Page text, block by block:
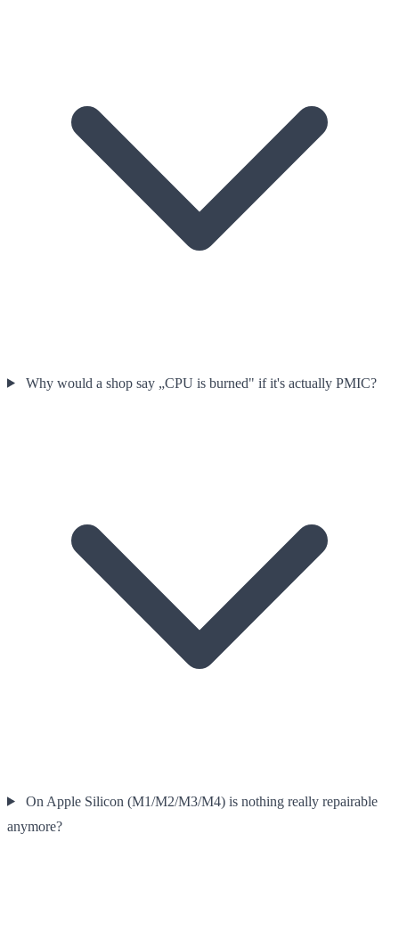
Why would a shop say „CPU is burned" if it's actually PMIC?
On Apple Silicon (M1/M2/M3/M4) is nothing really repairable
anymore?